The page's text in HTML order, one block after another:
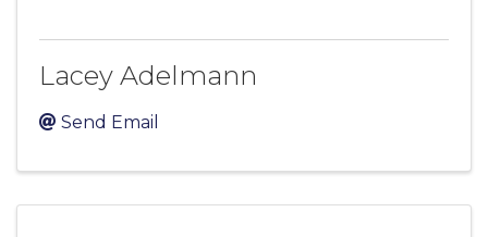
Lacey Adelmann
Send Email